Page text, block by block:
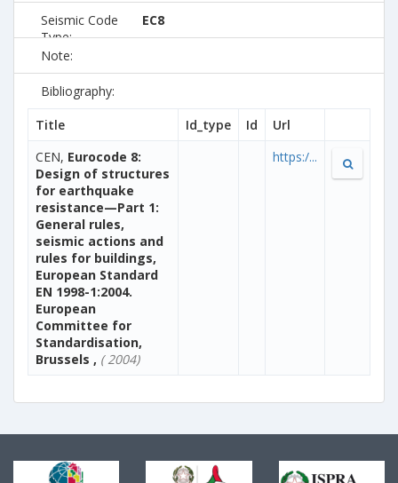
Seismic Code
Type:
EC8
Note:
Bibliography:
Title
Id_type Id
Url
CEN, Eurocode 8:
Design of structures
for earthquake
resistance—Part 1:
General rules,
seismic actions and
rules for buildings,
European Standard
EN 1998-1:2004.
European
Committee for
Standardisation,
Brussels , ( 2004)
https:/...